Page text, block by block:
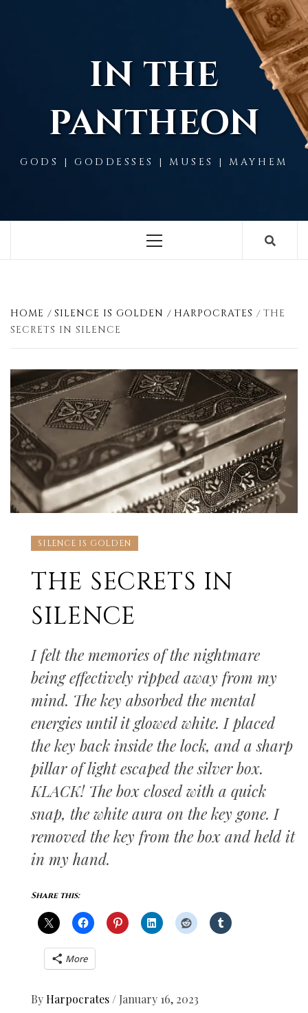
IN THE
PANTHEON
GODS | GODDESSES | MUSES | MAYHEM
Menu
HOME SILENCE IS GOLDEN HARPOCRATES
THE
SECRETS IN SILENCE
SILENCE IS GOLDEN
THE SECRETS IN
SILENCE
I felt the memories of the nightmare
being effectively ripped away from my
mind. The key absorbed the mental
energies until it glowed white. I placed
the key back inside the lock, and a sharp
pillar of light escaped the silver box.
KLACK! The box closed with a quick
snap, the white aura on the key gone. I
removed the key from the box and held it
in my hand.
Share this:
More
ByHarpocrates / January 16, 2023